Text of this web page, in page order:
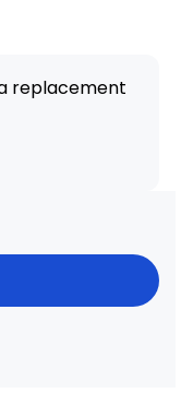
replacement